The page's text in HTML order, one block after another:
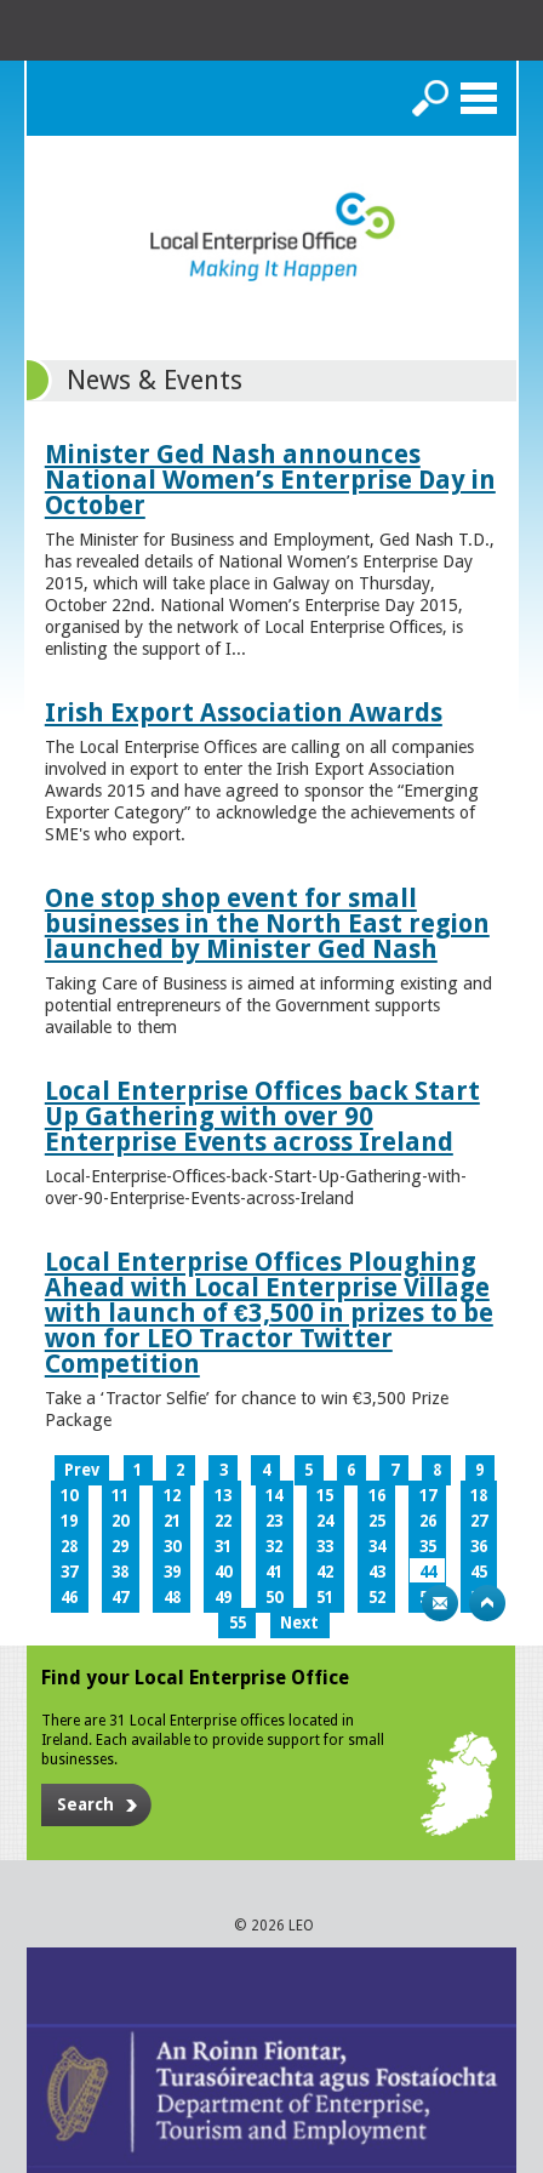
Search
News & Events
Minister Ged Nash announces
National Women’s Enterprise Day in
October
The Minister for Business and Employment, Ged Nash T.D.,
has revealed details of National Women’s Enterprise Day
2015, which will take place in Galway on Thursday,
October 22nd. National Women’s Enterprise Day 2015,
organised by the network of Local Enterprise Offices, is
enlisting the support of I...
Irish Export Association Awards
The Local Enterprise Offices are calling on all companies
involved in export to enter the Irish Export Association
Awards 2015 and have agreed to sponsor the “Emerging
Exporter Category” to acknowledge the achievements of
SME's who export.
One stop shop event for small
businesses in the North East region
launched by Minister Ged Nash
Taking Care of Business is aimed at informing existing and
potential entrepreneurs of the Government supports
available to them
Local Enterprise Offices back Start
Up Gathering with over 90
Enterprise Events across Ireland
Local-Enterprise-Offices-back-Start-Up-Gathering-with-
over-90-Enterprise-Events-across-Ireland
Local Enterprise Offices Ploughing
Ahead with Local Enterprise Village
with launch of €3,500 in prizes to be
won for LEO Tractor Twitter
Competition
Take a ‘Tractor Selfie’ for chance to win €3,500 Prize
Package
Prev 1 2 3 4 5 6 7 8
9
10
11 12 13 14 15 16 17
18
19
20 21 22 23 24 25 26
27
28
29 30 31 32 33 34 35
36
37
38 39 40 41 42 43 44
45
46
47 48 49 50 51 52 53
54
55
Next
Find your Local Enterprise Office
There are 31 Local Enterprise offices located in
Ireland. Each available to provide support for small
businesses.
Search
© 2026 LEO